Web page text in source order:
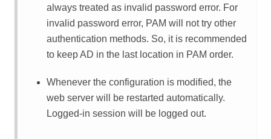
always treated as invalid password error. For
invalid password error, PAM will not try other
authentication methods. So, it is recommended
to keep AD in the last location in PAM order.
Whenever the configuration is modified, the
web server will be restarted automatically.
Logged-in session will be logged out.